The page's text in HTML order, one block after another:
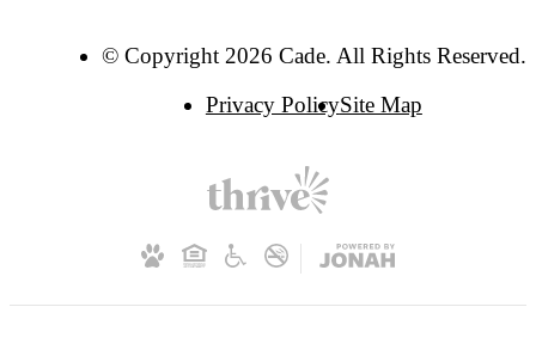
© Copyright 2026 Cade. All Rights Reserved.
Privacy PolicySite Map